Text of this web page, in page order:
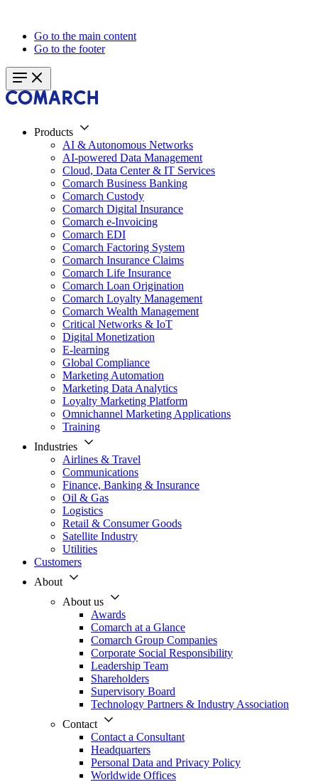
Go to the main content
Go to the footer
Products
AI & Autonomous Networks
AI-powered Data Management
Cloud, Data Center & IT Services
Comarch Business Banking
Comarch Custody
Comarch Digital Insurance
Comarch e-Invoicing
Comarch EDI
Comarch Factoring System
Comarch Insurance Claims
Comarch Life Insurance
Comarch Loan Origination
Comarch Loyalty Management
Comarch Wealth Management
Critical Networks & IoT
Digital Monetization
E-learning
Global Compliance
Marketing Automation
Marketing Data Analytics
Loyalty Marketing Platform
Omnichannel Marketing Applications
Training
Industries
Airlines & Travel
Communications
Finance, Banking & Insurance
Oil & Gas
Logistics
Retail & Consumer Goods
Satellite Industry
Utilities
Customers
About
About us
Awards
Comarch at a Glance
Comarch Group Companies
Corporate Social Responsibility
Leadership Team
Shareholders
Supervisory Board
Technology Partners & Industry Association
Contact
Contact a Consultant
Headquarters
Personal Data and Privacy Policy
Worldwide Offices